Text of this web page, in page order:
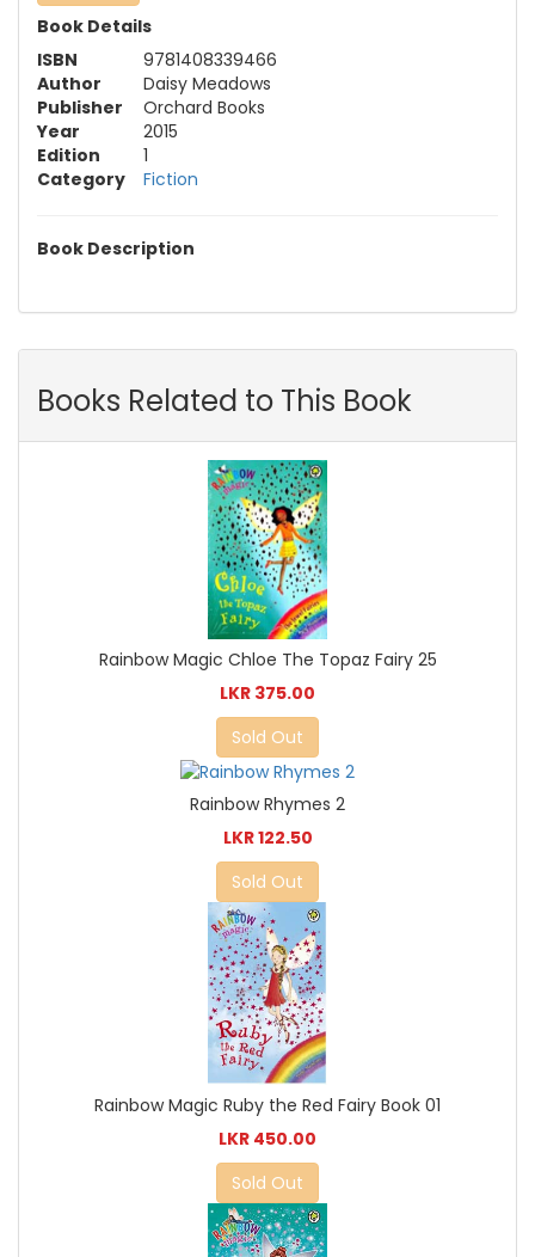
Book Details
ISBN
9781408339466
Author
Daisy Meadows
Publisher
Orchard Books
Year
2015
Edition
1
Category
Fiction
Book Description
Books Related to This Book
Rainbow Magic Chloe The Topaz Fairy 25
LKR 375.00
Sold Out
Rainbow Rhymes 2
LKR 122.50
Sold Out
Rainbow Magic Ruby the Red Fairy Book 01
LKR 450.00
Sold Out